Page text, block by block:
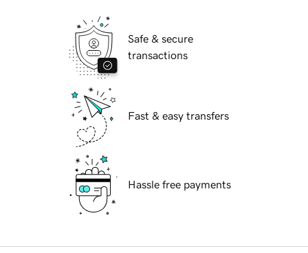
Safe & secure
transactions
Fast & easy transfers
Hassle free payments